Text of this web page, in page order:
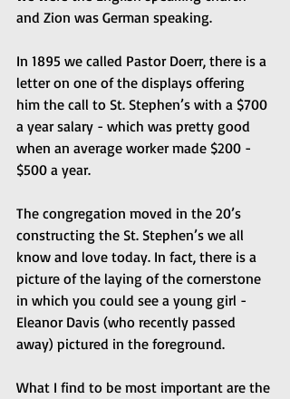
and Zion was German speaking.
In 1895 we called Pastor Doerr, there is a
letter on one of the displays offering
him the call to St. Stephen’s with a $700
a year salary - which was pretty good
when an average worker made $200 -
$500 a year.
The congregation moved in the 20’s
constructing the St. Stephen’s we all
know and love today. In fact, there is a
picture of the laying of the cornerstone
in which you could see a young girl -
Eleanor Davis (who recently passed
away) pictured in the foreground.
What I find to be most important are the